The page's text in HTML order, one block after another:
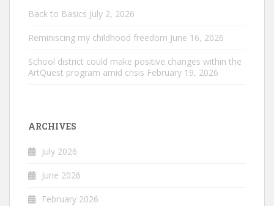
Back to Basics July 2, 2026
Reminiscing my childhood freedom June 16, 2026
School district could make positive changes within the
ArtQuest program amid crisis February 19, 2026
ARCHIVES
July 2026
June 2026
February 2026